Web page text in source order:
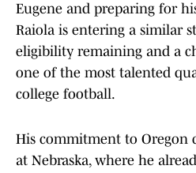
Eugene and preparing for
Raiola is entering a similar
eligibility remaining and a
one of the most talented
college football.
His commitment to Oregon
at Nebraska, where he